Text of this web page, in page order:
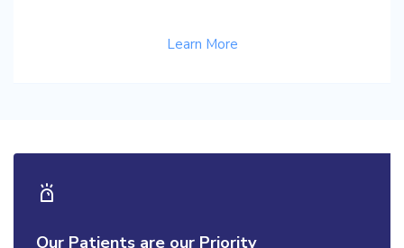
Learn More
Our Patients are our Priority